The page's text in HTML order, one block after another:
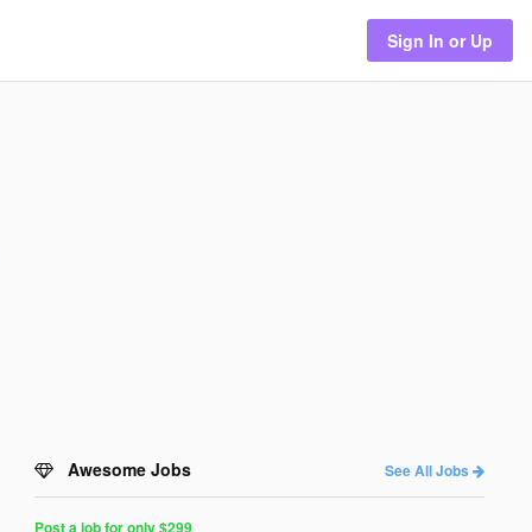
Sign In or Up
Awesome Jobs See All Jobs
Post a job for only $299